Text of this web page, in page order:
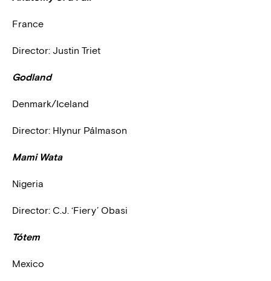
France
Director: Justin Triet
Godland
Denmark/Iceland
Director: Hlynur Pálmason
Mami Wata
Nigeria
Director: C.J. ‘Fiery’ Obasi
Tótem
Mexico